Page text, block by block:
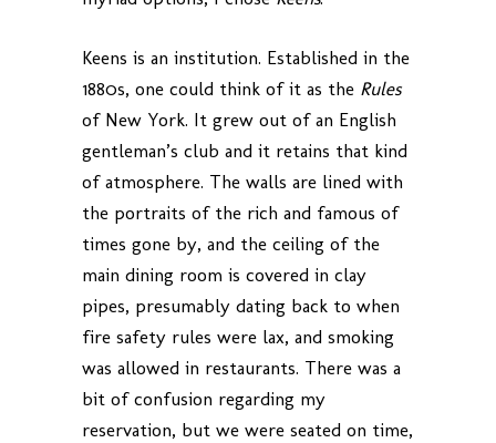
Keens is an institution. Established in the
1880s, one could think of it as the Rules
of New York. It grew out of an English
gentleman’s club and it retains that kind
of atmosphere. The walls are lined with
the portraits of the rich and famous of
times gone by, and the ceiling of the
main dining room is covered in clay
pipes, presumably dating back to when
fire safety rules were lax, and smoking
was allowed in restaurants. There was a
bit of confusion regarding my
reservation, but we were seated on time,